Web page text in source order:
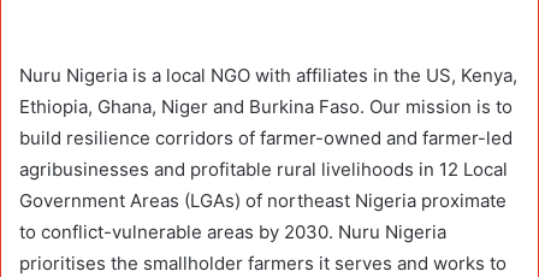
Nuru Nigeria is a local NGO with affiliates in the US, Kenya,
Ethiopia, Ghana, Niger and Burkina Faso. Our mission is to
build resilience corridors of farmer-owned and farmer-led
agribusinesses and profitable rural livelihoods in 12 Local
Government Areas (LGAs) of northeast Nigeria proximate
to conflict-vulnerable areas by 2030. Nuru Nigeria
prioritises the smallholder farmers it serves and works to